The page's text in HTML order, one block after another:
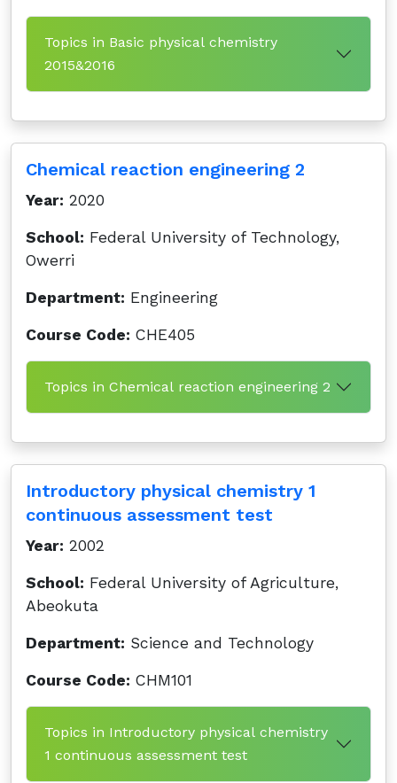
Topics in Basic physical chemistry
2015&2016
Chemical reaction engineering 2
Year: 2020
School: Federal University of Technology,
Owerri
Department: Engineering
Course Code: CHE405
Topics in Chemical reaction engineering 2
Introductory physical chemistry 1
continuous assessment test
Year: 2002
School: Federal University of Agriculture,
Abeokuta
Department: Science and Technology
Course Code: CHM101
Topics in Introductory physical chemistry
1 continuous assessment test